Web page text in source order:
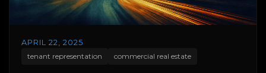
APRIL 22, 2025
tenant representation
commercial real estate